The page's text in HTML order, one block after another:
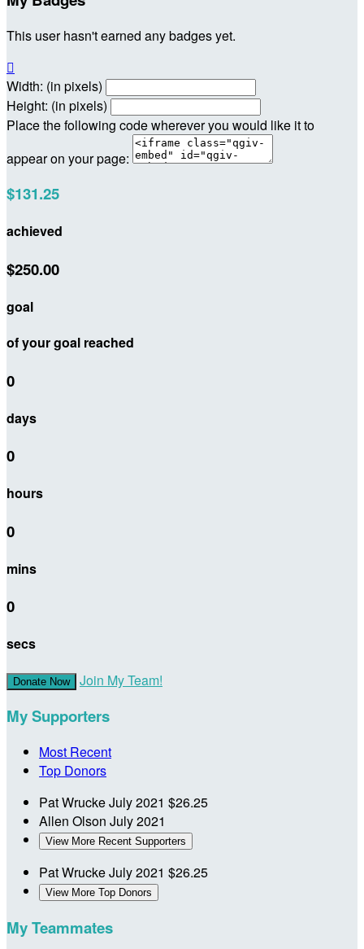
This user hasn't earned any badges yet.

Width: (in pixels)
Height: (in pixels)
Place the following code wherever you would like it to
appear on your page:
$131.25
achieved
$250.00
goal
of your goal reached
0
days
0
hours
0
mins
0
secs
Donate Now Join My Team!
My Supporters
Most Recent
Top Donors
Pat WruckeJuly 2021 $26.25
Allen Olson July 2021
View More Recent Supporters
Pat WruckeJuly 2021 $26.25
View More Top Donors
My Teammates